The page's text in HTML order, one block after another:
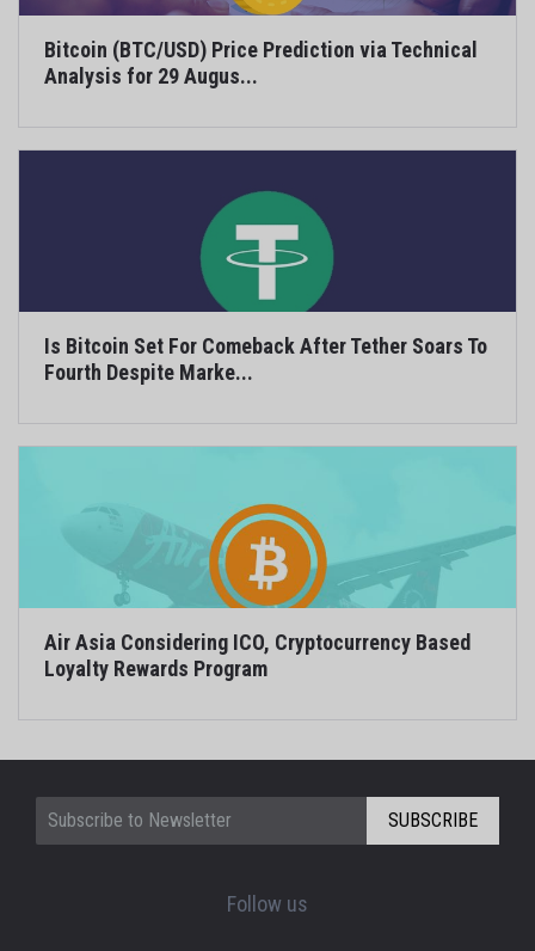
Bitcoin (BTC/USD) Price Prediction via Technical
Analysis for 29 Augus...
Is Bitcoin Set For Comeback After Tether Soars To
Fourth Despite Marke...
Air Asia Considering ICO, Cryptocurrency Based
Loyalty Rewards Program
SUBSCRIBE
Follow us